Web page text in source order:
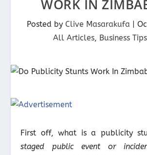
WORK IN
Posted by Clive Masarakufa |
All Articles, Business Tips
First off, what is a publicity
staged public event or